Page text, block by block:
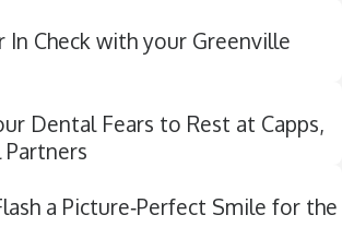
In Check with your Greenville
Dental Fears to Rest at Capps,
a Picture‐Perfect Smile for the